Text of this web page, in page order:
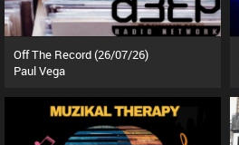
Off The Record (26/07/26)
Paul Vega